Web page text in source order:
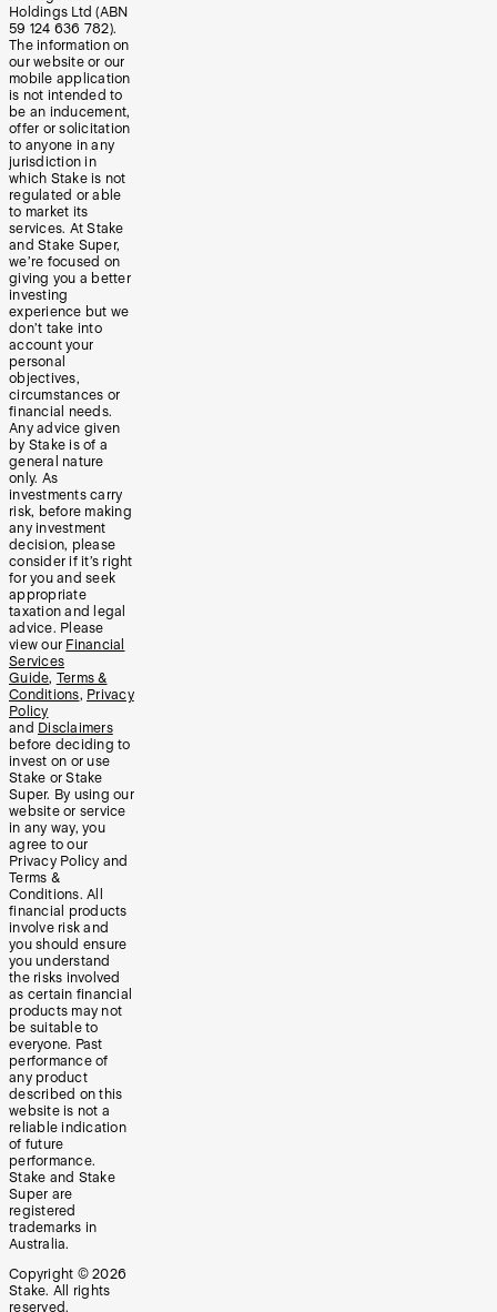
Holdings Ltd (ABN
59 124 636 782).
The information on
our website or our
mobile application
is not intended to
be an inducement,
offer or solicitation
to anyone in any
jurisdiction in
which Stake is not
regulated or able
to market its
services. At Stake
and Stake Super,
we’re focused on
giving you a better
investing
experience but we
don’t take into
account your
personal
objectives,
circumstances or
financial needs.
Any advice given
by Stake is of a
general nature
only. As
investments carry
risk, before making
any investment
decision, please
consider if it’s right
for you and seek
appropriate
taxation and legal
advice. Please
view our Financial
Services
Guide, Terms &
Conditions, Privacy
Policy
and Disclaimers
before deciding to
invest on or use
Stake or Stake
Super. By using our
website or service
in any way, you
agree to our
Privacy Policy and
Terms &
Conditions. All
financial products
involve risk and
you should ensure
you understand
the risks involved
as certain financial
products may not
be suitable to
everyone. Past
performance of
any product
described on this
website is not a
reliable indication
of future
performance.
Stake and Stake
Super are
registered
trademarks in
Australia.
Copyright © 2026
Stake. All rights
reserved.